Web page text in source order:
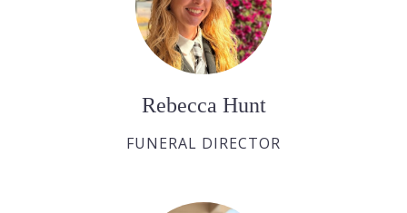
Rebecca Hunt
FUNERAL DIRECTOR